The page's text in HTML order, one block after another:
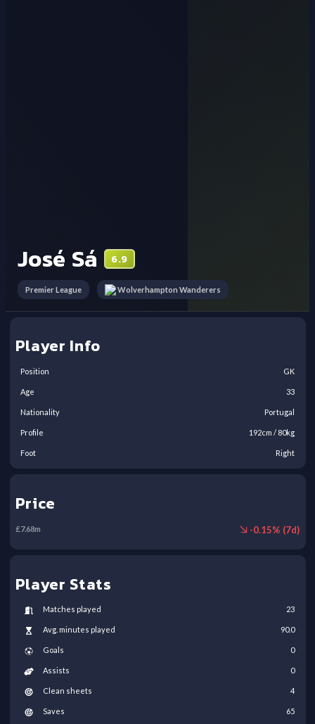
José Sá 6.9
Premier League Wolverhampton Wanderers
Player Info
Position GK
Age 33
Nationality Portugal
Profile 192cm / 80kg
Foot Right
Price
£7.68m -0.15% (7d)
Player Stats
Matches played 23
Avg. minutes played 90.0
Goals 0
Assists 0
Clean sheets 4
Saves 65